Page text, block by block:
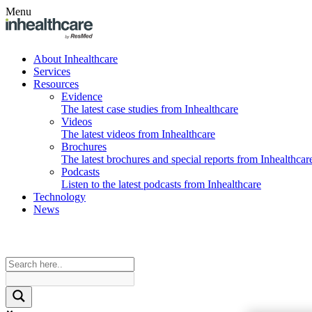
Menu
About Inhealthcare
Services
Resources
Evidence
The latest case studies from Inhealthcare
Videos
The latest videos from Inhealthcare
Brochures
The latest brochures and special reports from
Podcasts
Listen to the latest podcasts from Inhealthcare
Technology
News